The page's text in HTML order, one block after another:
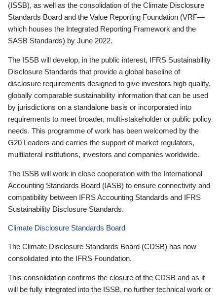
(ISSB), as well as the consolidation of the Climate Disclosure
Standards Board and the Value Reporting Foundation (VRF—
which houses the Integrated Reporting Framework and the
SASB Standards) by June 2022.
The ISSB will develop, in the public interest, IFRS Sustainability
Disclosure Standards that provide a global baseline of
disclosure requirements designed to give investors high quality,
globally comparable sustainability information that can be used
by jurisdictions on a standalone basis or incorporated into
requirements to meet broader, multi-stakeholder or public policy
needs. This programme of work has been welcomed by the
G20 Leaders and carries the support of market regulators,
multilateral institutions, investors and companies worldwide.
The ISSB will work in close cooperation with the International
Accounting Standards Board (IASB) to ensure connectivity and
compatibility between IFRS Accounting Standards and IFRS
Sustainability Disclosure Standards.
Climate Disclosure Standards Board
The Climate Disclosure Standards Board (CDSB) has now
consolidated into the IFRS Foundation.
This consolidation confirms the closure of the CDSB and as it
will be fully integrated into the ISSB, no further technical work or